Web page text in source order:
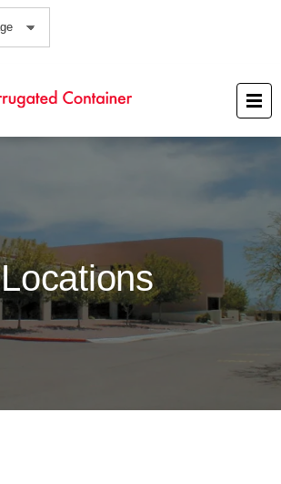
Locations